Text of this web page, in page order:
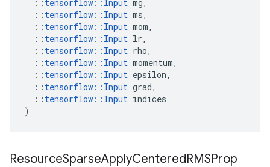
:: tensorflow :: Input mg,
:: tensorflow :: Input ms,
:: tensorflow :: Input mom,
:: tensorflow :: Input lr,
:: tensorflow :: Input rho,
:: tensorflow :: Input momentum,
:: tensorflow :: Input epsilon,
:: tensorflow :: Input grad,
:: tensorflow :: Input indices
)
ResourceSparseApplyCenteredRMSProp